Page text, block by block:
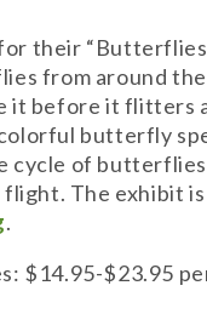
their “Butterflies
from around
it before it flitters
butterfly
of
The exhibit
.
$14.95-$23.95